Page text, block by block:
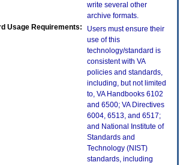
write several other
archive formats.
Usage Requirements:
Users must ensure their
use of this
technology/standard is
consistent with VA
policies and standards,
including, but not limited
to, VA Handbooks 6102
and 6500; VA Directives
6004, 6513, and 6517;
and National Institute of
Standards and
Technology (NIST)
standards, including